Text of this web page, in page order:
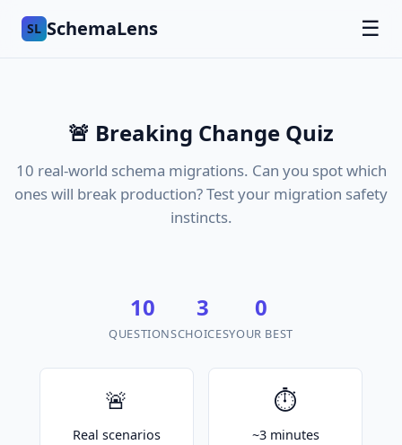
SL SchemaLens ☰
🚨 Breaking Change Quiz
10 real-world schema migrations. Can you spot which
ones will break production? Test your migration safety
instincts.
10
QUESTIONS
3
CHOICES
0
YOUR BEST
🚨
Real scenarios
⏱️
~3 minutes